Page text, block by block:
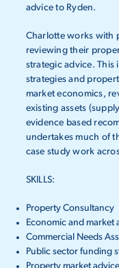
advice to Ryden.
Charlotte works with
reviewing their
strategic advice. This
strategies and
market economics,
existing assets
evidence based
undertakes much of
case study work
SKILLS:
Property Consultancy
Economic and market
Commercial Needs
Public sector funding